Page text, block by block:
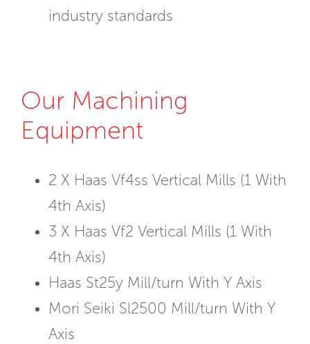
industry standards
Our Machining
Equipment
2 X Haas Vf4ss Vertical Mills (1 With
4th Axis)
3 X Haas Vf2 Vertical Mills (1 With
4th Axis)
Haas St25y Mill/turn With Y Axis
Mori Seiki Sl2500 Mill/turn With Y
Axis